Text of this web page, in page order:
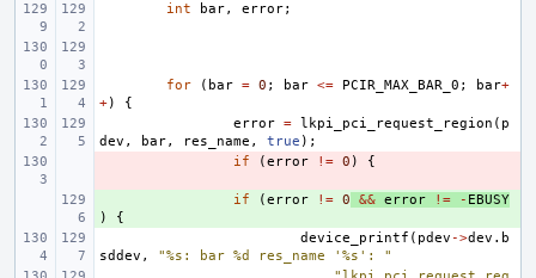
int bar, error;
for ( bar = 0 ; bar <= PCIR_MAX_BAR_0 ; bar+
+)
{
error = lkpi_pci_request_region ( p
dev , bar, res_name , true );
if (error != 0 ) {
if (error != 0 && error != - EBUSY
)
{
device_printf ( pdev ->dev . b
sddev ,
"%s: bar %d res_name '%s': "